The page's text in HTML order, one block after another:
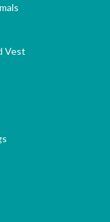
Vest